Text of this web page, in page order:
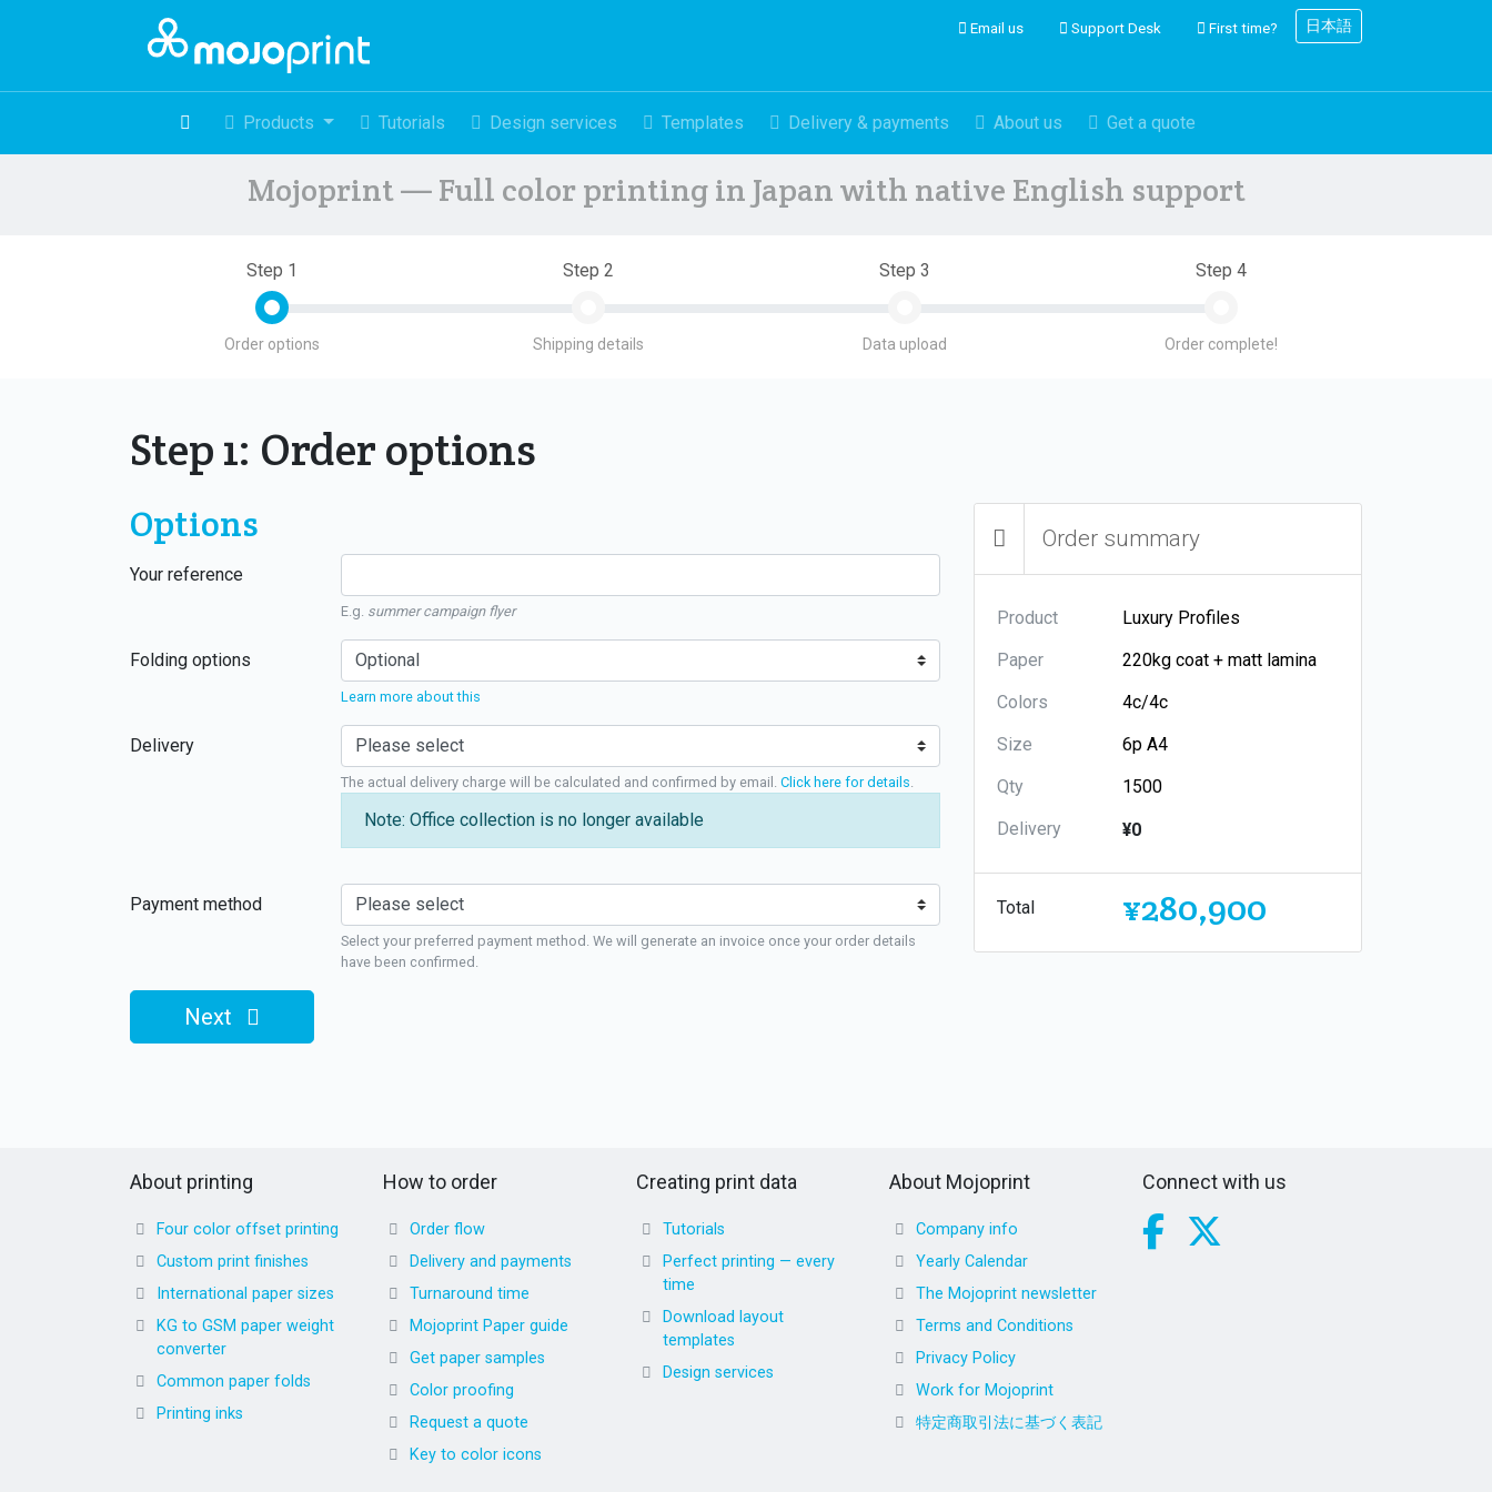
Email us Support Desk First time? 日本語
Products Tutorials Design services Templates Delivery & payments About us Get a quote
Mojoprint — Full color printing in Japan with native English support
Step 1
Order options
Step 2
Shipping details
Step 3
Data upload
Step 4
Order complete!
Step 1: Order options
Options
Your reference
E.g. summer campaign flyer
Folding options
Learn more about this
Delivery
The actual delivery charge will be calculated and confirmed by email. Click here for details
Note: Office collection is no longer available
Payment method
Select your preferred payment method. We will generate an invoice once your order details
have been confirmed.
Next
Order summary
Product
Paper
Colors
Size
Qty
Delivery
¥0
Total ¥280,900
About printing
Four color offset printing
Custom print finishes
International paper sizes
KG to GSM paper weight
converter
Common paper folds
Printing inks
How to order
Order flow
Delivery and payments
Turnaround time
Mojoprint Paper guide
Get paper samples
Color proofing
Request a quote
Key to color icons
Creating print data
Tutorials
Perfect printing — every
time
Download layout
templates
Design services
About Mojoprint
Company info
Yearly Calendar
The Mojoprint newsletter
Terms and Conditions
Privacy Policy
Work for Mojoprint
特定商取引法に基づく表記
Connect with us